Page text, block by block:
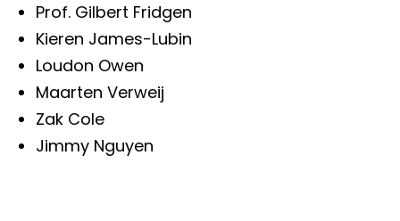
Prof. Gilbert Fridgen
Kieren James-Lubin
Loudon Owen
Maarten Verweij
Zak Cole
Jimmy Nguyen